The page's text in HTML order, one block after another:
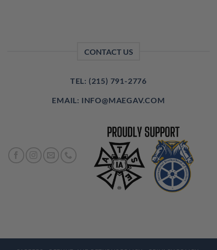
CONTACT US
TEL: (215) 791-2776
EMAIL: INFO@MAEGAV.COM